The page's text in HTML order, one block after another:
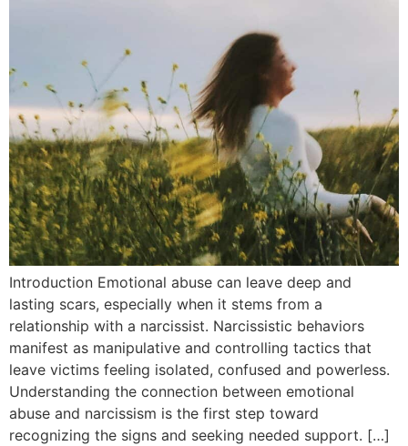
Introduction Emotional abuse can leave deep and
lasting scars, especially when it stems from a
relationship with a narcissist. Narcissistic behaviors
manifest as manipulative and controlling tactics that
leave victims feeling isolated, confused and powerless.
Understanding the connection between emotional
abuse and narcissism is the first step toward
recognizing the signs and seeking needed support. […]